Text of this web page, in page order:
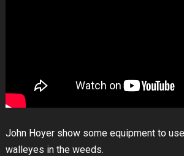
John Hoyer show some equipment to
walleyes in the weeds.